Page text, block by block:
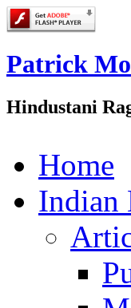
Patrick
Hindustani
Home
Indian